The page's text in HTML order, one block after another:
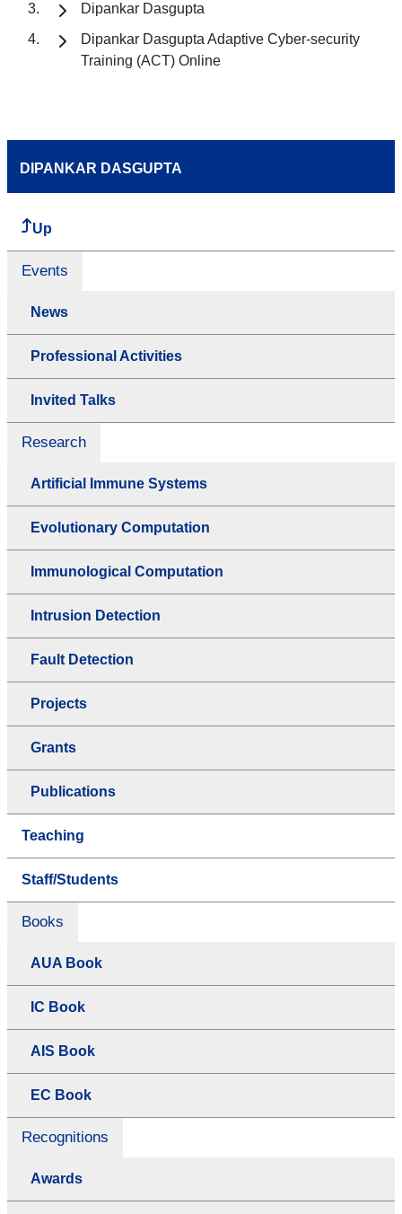
Dipankar Dasgupta
Dipankar Dasgupta Adaptive Cyber-security
Training (ACT) Online
DIPANKAR DASGUPTA
Up
Events
News
Professional Activities
Invited Talks
Research
Artificial Immune Systems
Evolutionary Computation
Immunological Computation
Intrusion Detection
Fault Detection
Projects
Grants
Publications
Teaching
Staff/Students
Books
AUA Book
IC Book
AIS Book
EC Book
Recognitions
Awards